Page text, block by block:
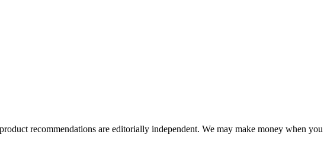
recommendations are editorially independent. We may make money when